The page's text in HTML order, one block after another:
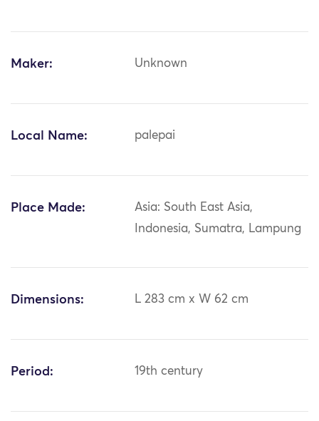
Maker: Unknown
Local Name: palepai
Place Made:
Asia: South East Asia,
Indonesia, Sumatra, Lampung
Dimensions: L 283 cm x W 62 cm
Period: 19th century